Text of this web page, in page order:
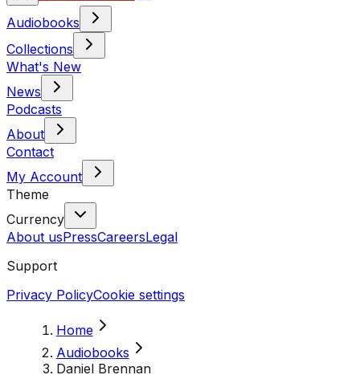
Audiobooks
Collections
What's New
News
Podcasts
About
Contact
My Account
Theme
Currency
About usPressCareersLegal
Support
Privacy PolicyCookie settings
Home
Audiobooks
Daniel Brennan